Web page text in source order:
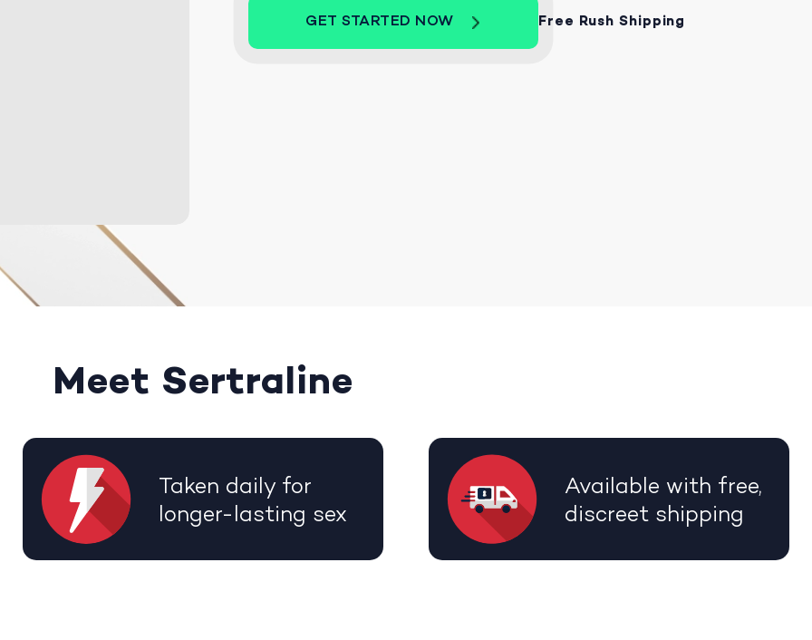
GET STARTED NOW Free Rush Shipping
Meet Sertraline
Taken daily for
longer-lasting sex
Available with free,
discreet shipping